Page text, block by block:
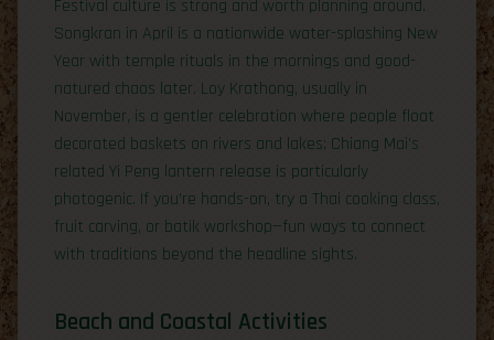
Festival culture is strong and worth planning around.
Songkran in April is a nationwide water-splashing New
Year with temple rituals in the mornings and good-
natured chaos later. Loy Krathong, usually in
November, is a gentler celebration where people float
decorated baskets on rivers and lakes; Chiang Mai’s
related Yi Peng lantern release is particularly
photogenic. If you’re hands-on, try a Thai cooking class,
fruit carving, or batik workshop—fun ways to connect
with traditions beyond the headline sights.
Beach and Coastal Activities